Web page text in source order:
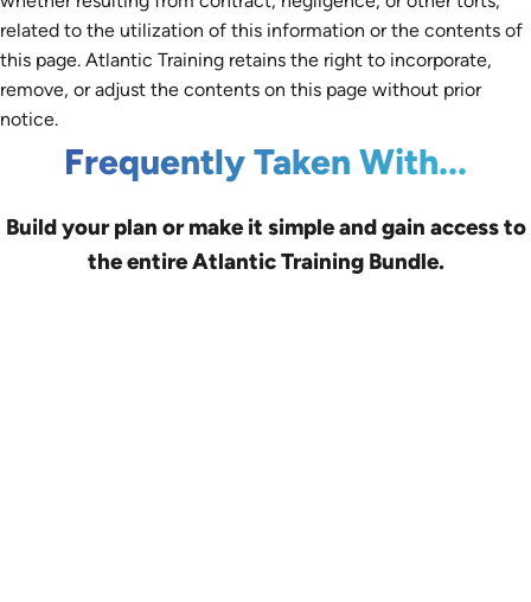
related to the utilization of this information or the contents of
this page. Atlantic Training retains the right to incorporate,
remove, or adjust the contents on this page without prior
notice.
Frequently Taken With...
Build your plan or make it simple and gain access to
the entire Atlantic Training Bundle.